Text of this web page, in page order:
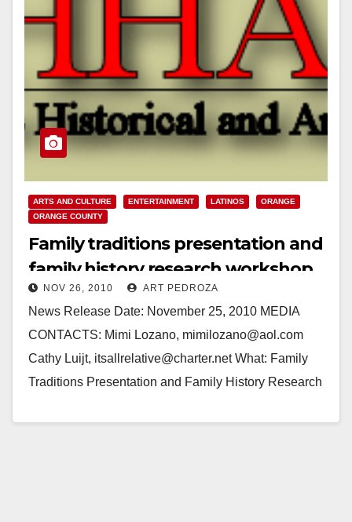
ARTS AND CULTURE ENTERTAINMENT LATINOS
ORANGE
ORANGE COUNTY
Family traditions presentation and
family history research workshop
on Dec. 4
NOV 26, 2010 ART PEDROZA
News Release Date: November 25, 2010 MEDIA
CONTACTS: Mimi Lozano, mimilozano@aol.com
Cathy Luijt, itsallrelative@charter.net What: Family
Traditions Presentation and Family History Research